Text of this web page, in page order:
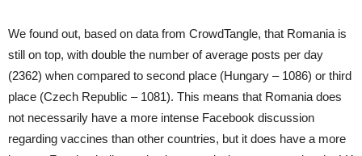
We found out, based on data from CrowdTangle, that Romania is
still on top, with double the number of average posts per day
(2362) when compared to second place (Hungary – 1086) or third
place (Czech Republic – 1081). This means that Romania does
not necessarily have a more intense Facebook discussion
regarding vaccines than other countries, but it does have a more